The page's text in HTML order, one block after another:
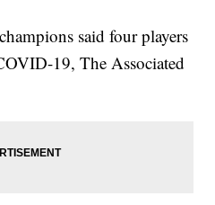
said four players
19, The Associated